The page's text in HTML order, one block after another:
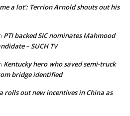
a lot’: Terrion Arnold shouts out his
PTI backed SIC nominates Mahmood
– SUCH TV
Kentucky hero who saved semi-truck
bridge identified
rolls out new incentives in China as